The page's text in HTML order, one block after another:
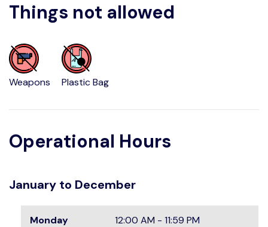
Things not allowed
Weapons Plastic Bag
Operational Hours
January to December
Monday 12:00 AM - 11:59 PM